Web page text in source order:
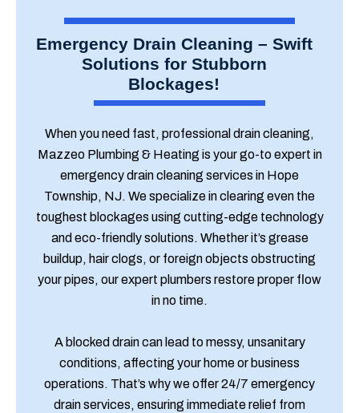
Emergency Drain Cleaning – Swift
Solutions for Stubborn
Blockages!
When you need fast, professional drain cleaning,
Mazzeo Plumbing & Heating is your go-to expert in
emergency drain cleaning services in Hope
Township, NJ. We specialize in clearing even the
toughest blockages using cutting-edge technology
and eco-friendly solutions. Whether it’s grease
buildup, hair clogs, or foreign objects obstructing
your pipes, our expert plumbers restore proper flow
in no time.
A blocked drain can lead to messy, unsanitary
conditions, affecting your home or business
operations. That’s why we offer 24/7 emergency
drain services, ensuring immediate relief from